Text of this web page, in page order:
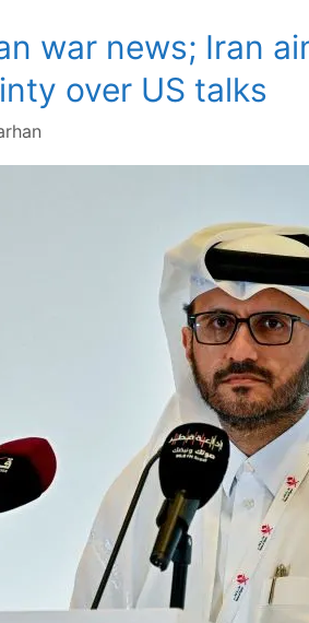
war news; Iran
over US talks